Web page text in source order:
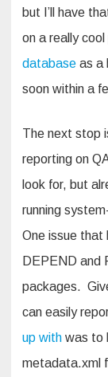
but I’ll have
on a really
database as a
soon within a
The next stop
reporting on
look for, but
running
One issue that
DEPEND and
packages.
can easily
up with was to
metadata.xml